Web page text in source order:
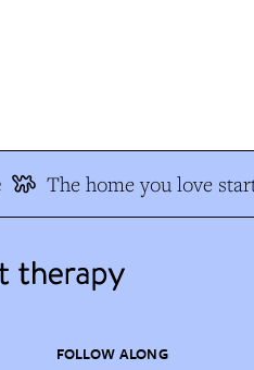
The home you love
FOLLOW ALONG